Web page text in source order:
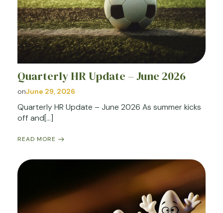
Quarterly HR Update – June 2026
onJune 29, 2026
Quarterly HR Update – June 2026 As summer kicks
off and[…]
READ MORE